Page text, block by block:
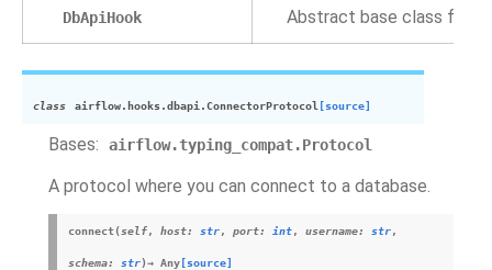
DbApiHook Abstract base class for
class airflow.hooks.dbapi.ConnectorProtocol [source]
Bases: airflow.typing_compat.Protocol
A protocol where you can connect to a database.
connect(self, host: str, port: int, username: str,
schema: str)→ Any [source]